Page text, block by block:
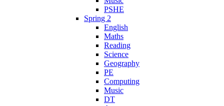
PSHE
Spring 2
English
Maths
Reading
Science
Geography
PE
Computing
Music
DT